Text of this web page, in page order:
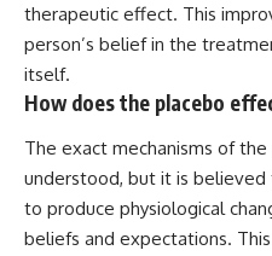
therapeutic effect. This
person’s belief in the
itself.
How does the placebo
The exact mechanisms of
understood, but it is believed
to produce physiological
beliefs and expectations.